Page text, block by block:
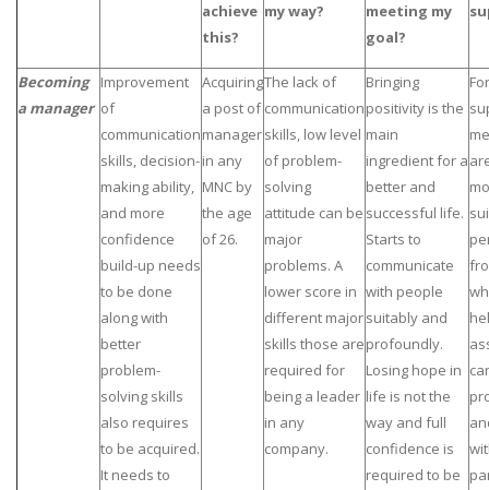
achieve
this?
my way?
meeting my
goal?
Becoming
a manager
Improvement
of
communication
skills, decision-
making ability,
and more
confidence
build-up needs
to be done
along with
better
problem-
solving skills
also requires
to be acquired.
It needs to
Acquiring
a post of
manager
in any
MNC by
the age
of 26.
The lack of
communication
skills, low level
of problem-
solving
attitude can be
major
problems. A
lower score in
different major
skills those are
required for
being a leader
in any
company.
Bringing
positivity is the
main
ingredient for a
better and
successful life.
Starts to
communicate
with people
suitably and
profoundly.
Losing hope in
life is not the
way and full
confidence is
required to be